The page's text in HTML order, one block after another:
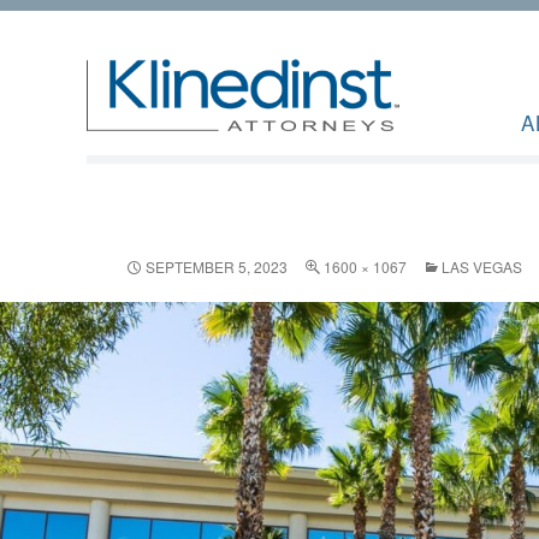
SEPTEMBER 5, 2023 1600 × 1067 LAS VEGAS